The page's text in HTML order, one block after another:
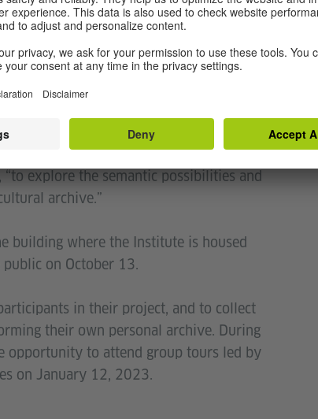
©
catalogs from cultural events
Goethe-Institut Athen, shed light on its
internationally. At the same time,
a series of archival episodes,
explore the semantic possibilities and
archive.”
building where the Institute is housed
on October 13.
in their project, and to collect
their own personal archive. During
opportunity to attend group tours led by
on January 12, 2023.